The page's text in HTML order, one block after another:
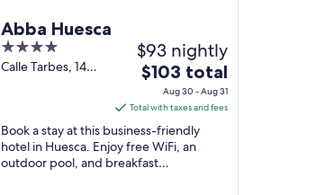
Abba Huesca
4
out
Calle Tarbes, 14
$93 nightly
The
price
is
$103
total
per
$103 total
Aug 30 - Aug 31
Total with taxes and fees
Book a stay at this business-friendly
hotel in Huesca. Enjoy free WiFi, an
outdoor pool, and breakfast